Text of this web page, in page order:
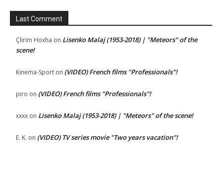
Last Comment
Çlirim Hoxha on Lisenko Malaj (1953-2018) | "Meteors" of the
scene!
Kinema-Sport on (VIDEO) French films "Professionals"!
piro on (VIDEO) French films "Professionals"!
xxxx on Lisenko Malaj (1953-2018) | "Meteors" of the scene!
E. K. on (VIDEO) TV series movie "Two years vacation"!